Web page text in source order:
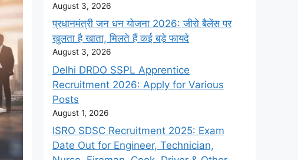
August 3, 2026
प्रधानमंत्री जन धन योजना 2026: जीरो बैलेंस पर
खुलता है खाता, मिलते हैं कई बड़े फायदे
August 3, 2026
Delhi DRDO SSPL Apprentice
Recruitment 2026: Apply for Various
Posts
August 1, 2026
ISRO SDSC Recruitment 2025: Exam
Date Out for Engineer, Technician,